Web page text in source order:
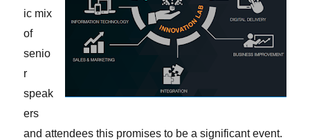
ic mix
of
senio
r
speak
ers
and attendees this promises to be a significant event.